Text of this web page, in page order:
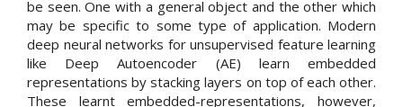
be seen. One with a general object and the other which
may be specific to some type of application. Modern
deep neural networks for unsupervised feature learning
like Deep Autoencoder (AE) learn embedded
representations by stacking layers on top of each other.
These learnt embedded-representations, however,